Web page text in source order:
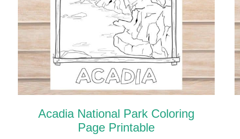
Acadia National Park Coloring
Page Printable